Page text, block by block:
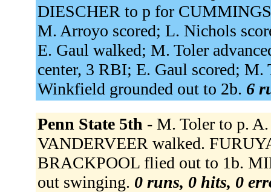
DIESCHER to p for
M. Arroyo scored; L. Nichols
E. Gaul walked; M. Toler
center, 3 RBI; E. Gaul scored; M.
Winkfield grounded out to 2b. 6
Penn State 5th - M. Toler to p.
VANDERVEER walked.
BRACKPOOL flied out to 1b.
out swinging. 0 runs, 0 hits, 0